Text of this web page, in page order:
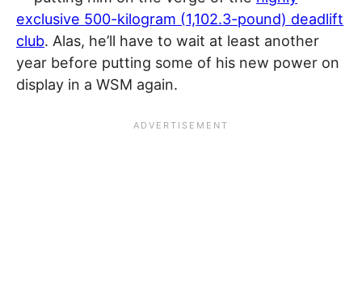
exclusive 500-kilogram (1,102.3-pound) deadlift
club. Alas, he’ll have to wait at least another
year before putting some of his new power on
display in a WSM again.